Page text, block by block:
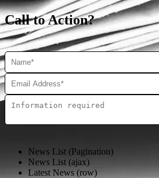
Call to Action?
News List (Pagination)
News List (ajax)
Latest News (row)